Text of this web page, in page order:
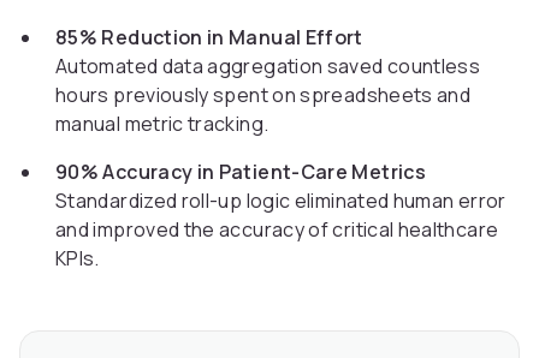
85% Reduction in Manual Effort
Automated data aggregation saved countless
hours previously spent on spreadsheets and
manual metric tracking.
90% Accuracy in Patient-Care Metrics
Standardized roll-up logic eliminated human error
and improved the accuracy of critical healthcare
KPIs.